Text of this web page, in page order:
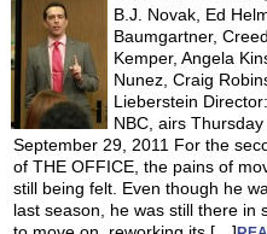
B.J. Novak, Ed
Baumgartner,
Kemper, Angela
Nunez, Craig
Lieberstein
NBC, airs
September 29, 2011 For the
of THE OFFICE, the pains of
still being felt. Even though he
last season, he was still there in